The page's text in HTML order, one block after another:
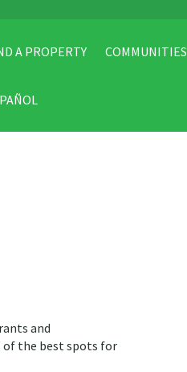
A PROPERTY COMMUNITIES
and
of the best spots for